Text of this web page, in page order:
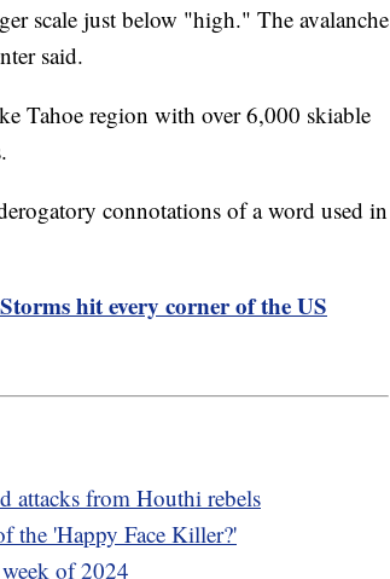
scale just below "high." The avalanche
said.
Tahoe region with over 6,000 skiable
connotations of a word used in
hit every corner of the US
attacks from Houthi rebels
the 'Happy Face Killer?'
of 2024